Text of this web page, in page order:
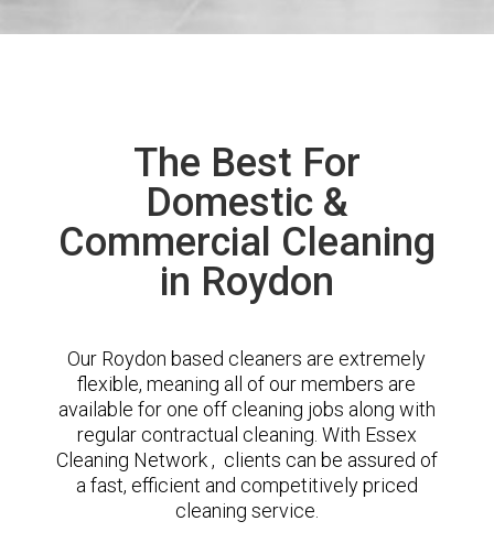
The Best For
Domestic &
Commercial Cleaning
in Roydon
Our Roydon based cleaners are extremely
flexible, meaning all of our members are
available for one off cleaning jobs along with
regular contractual cleaning. With Essex
Cleaning Network , clients can be assured of
a fast, efficient and competitively priced
cleaning service.